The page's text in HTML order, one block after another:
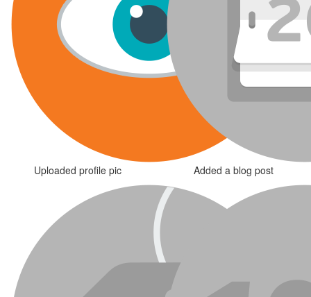
Uploaded profile pic Added a blog post